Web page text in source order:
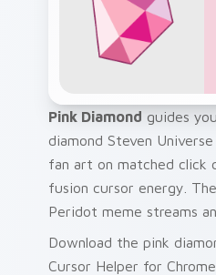
Pink Diamond guides
diamond Steven
fan art on matched click
fusion cursor energy.
Peridot meme streams
Download the pink
Cursor Helper for